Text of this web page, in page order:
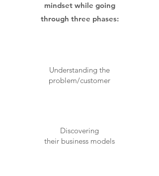
mindset while going
through three phases:
Understanding the
problem/customer
Discovering
their business models